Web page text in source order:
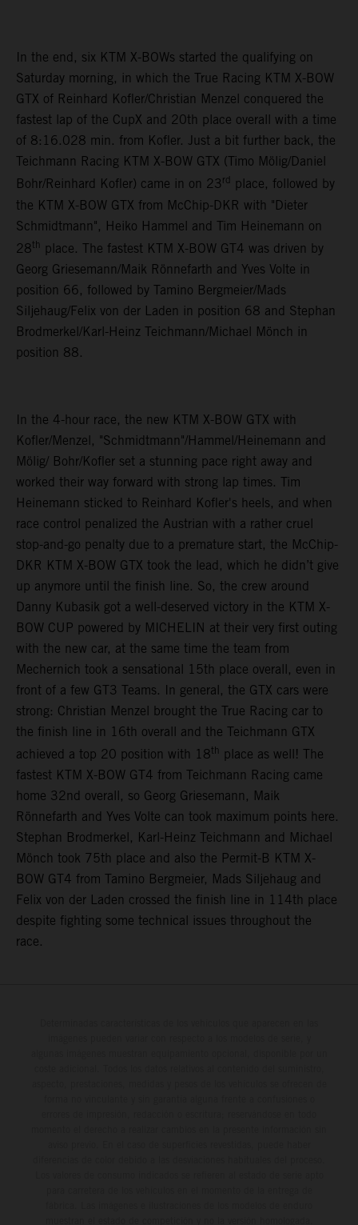
In the end, six KTM X-BOWs started the qualifying on
Saturday morning, in which the True Racing KTM X-BOW
GTX of Reinhard Kofler/Christian Menzel conquered the
fastest lap of the CupX and 20th place overall with a time
of 8:16.028 min. from Kofler. Just a bit further back, the
Teichmann Racing KTM X-BOW GTX (Timo Mölig/Daniel
Bohr/Reinhard Kofler) came in on 23 rd place, followed by
the KTM X-BOW GTX from McChip-DKR with "Dieter
Schmidtmann", Heiko Hammel and Tim Heinemann on
28th place. The fastest KTM X-BOW GT4 was driven by
Georg Griesemann/Maik Rönnefarth and Yves Volte in
position 66, followed by Tamino Bergmeier/Mads
Siljehaug/Felix von der Laden in position 68 and Stephan
Brodmerkel/Karl-Heinz Teichmann/Michael Mönch in
position 88.
In the 4-hour race, the new KTM X-BOW GTX with
Kofler/Menzel, "Schmidtmann"/Hammel/Heinemann and
Mölig/ Bohr/Kofler set a stunning pace right away and
worked their way forward with strong lap times. Tim
Heinemann sticked to Reinhard Kofler's heels, and when
race control penalized the Austrian with a rather cruel
stop-and-go penalty due to a premature start, the McChip-
DKR KTM X-BOW GTX took the lead, which he didn’t give
up anymore until the finish line. So, the crew around
Danny Kubasik got a well-deserved victory in the KTM X-
BOW CUP powered by MICHELIN at their very first outing
with the new car, at the same time the team from
Mechernich took a sensational 15th place overall, even in
front of a few GT3 Teams. In general, the GTX cars were
strong: Christian Menzel brought the True Racing car to
the finish line in 16th overall and the Teichmann GTX
achieved a top 20 position with 18th place as well! The
fastest KTM X-BOW GT4 from Teichmann Racing came
home 32nd overall, so Georg Griesemann, Maik
Rönnefarth and Yves Volte can took maximum points here.
Stephan Brodmerkel, Karl-Heinz Teichmann and Michael
Mönch took 75th place and also the Permit-B KTM X-
BOW GT4 from Tamino Bergmeier, Mads Siljehaug and
Felix von der Laden crossed the finish line in 114th place
despite fighting some technical issues throughout the
race.